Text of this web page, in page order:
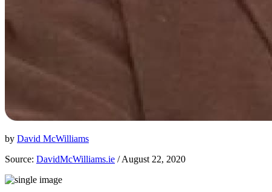
by David McWilliams
Source: DavidMcWilliams.ie / August 22, 2020